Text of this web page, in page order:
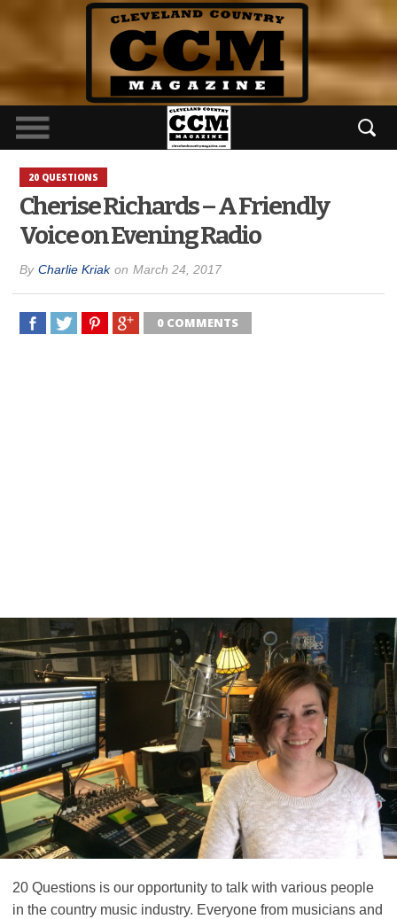
20 QUESTIONS
Cherise Richards – A Friendly
Voice on Evening Radio
By Charlie Kriak on March 24, 2017
0 COMMENTS
20 Questions is our opportunity to talk with various people
in the country music industry. Everyone from musicians and